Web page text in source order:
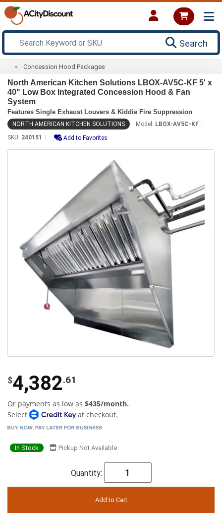
Search
Concession Hood Packages
North American Kitchen Solutions LBOX-AV5C-KF 5' x
40" Low Box Integrated Concession Hood & Fan
System
Features Single Exhaust Louvers & Kiddie Fire Suppression
NORTH AMERICAN KITCHEN SOLUTIONS Model: LBOX-AV5C-KF
SKU: 240151 Add to Favorites
$4,382.61
Or payments as low as $435/month.
Select
at checkout.
In Stock Pickup Not Available
Quantity: